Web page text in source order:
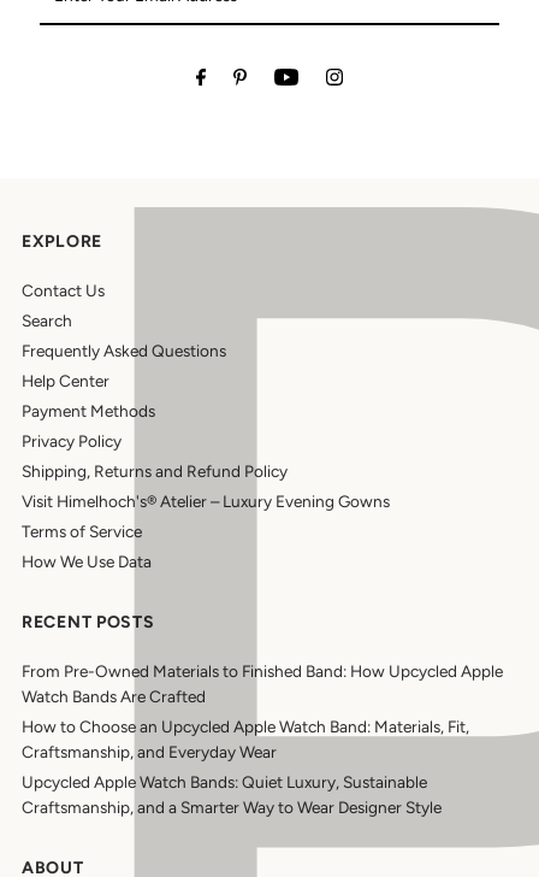
Email
EXPLORE
Contact Us
Search
Frequently Asked Questions
Help Center
Payment Methods
Privacy Policy
Shipping, Returns and Refund Policy
Visit Himelhoch's® Atelier – Luxury Evening Gowns
Terms of Service
How We Use Data
RECENT POSTS
From Pre-Owned Materials to Finished Band: How Upcycled Apple
Watch Bands Are Crafted
How to Choose an Upcycled Apple Watch Band: Materials, Fit,
Craftsmanship, and Everyday Wear
Upcycled Apple Watch Bands: Quiet Luxury, Sustainable
Craftsmanship, and a Smarter Way to Wear Designer Style
ABOUT